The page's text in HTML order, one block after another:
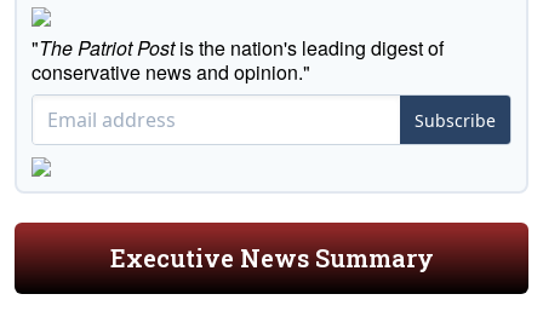
"The Patriot Postis the nation's leading digest of
conservative news and opinion."
Subscribe
Executive News Summary